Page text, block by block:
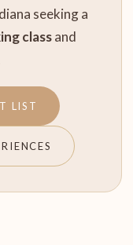
seeking a
classand
LIST